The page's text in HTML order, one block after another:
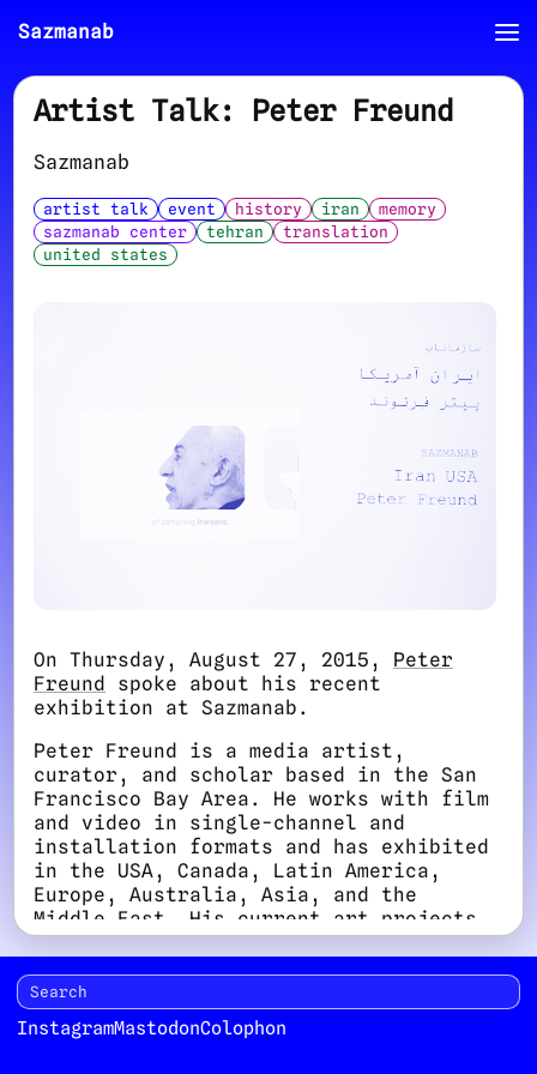
Sazmanab
Artist Talk: Peter Freund
Sazmanab
artist talk event history iran
memory
sazmanab center
tehran
translation
united states
On Thursday, August 27, 2015, Peter
Freund
spoke about his recent
exhibition at Sazmanab.
Peter Freund is a media artist,
curator, and scholar based in the San
Francisco Bay Area. He works with film
and video in single-channel and
installation formats and has exhibited
in the USA, Canada, Latin America,
Europe, Australia, Asia, and the
Middle East. His current art projects
explore the fantasmatic aspects of
writing focus on art and
psychoanalysis. Freund is Associate
Professor of Art Practice at Saint
InstagramMastodonColophon